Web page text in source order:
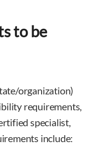
to be
organization)
requirements,
specialist,
include: